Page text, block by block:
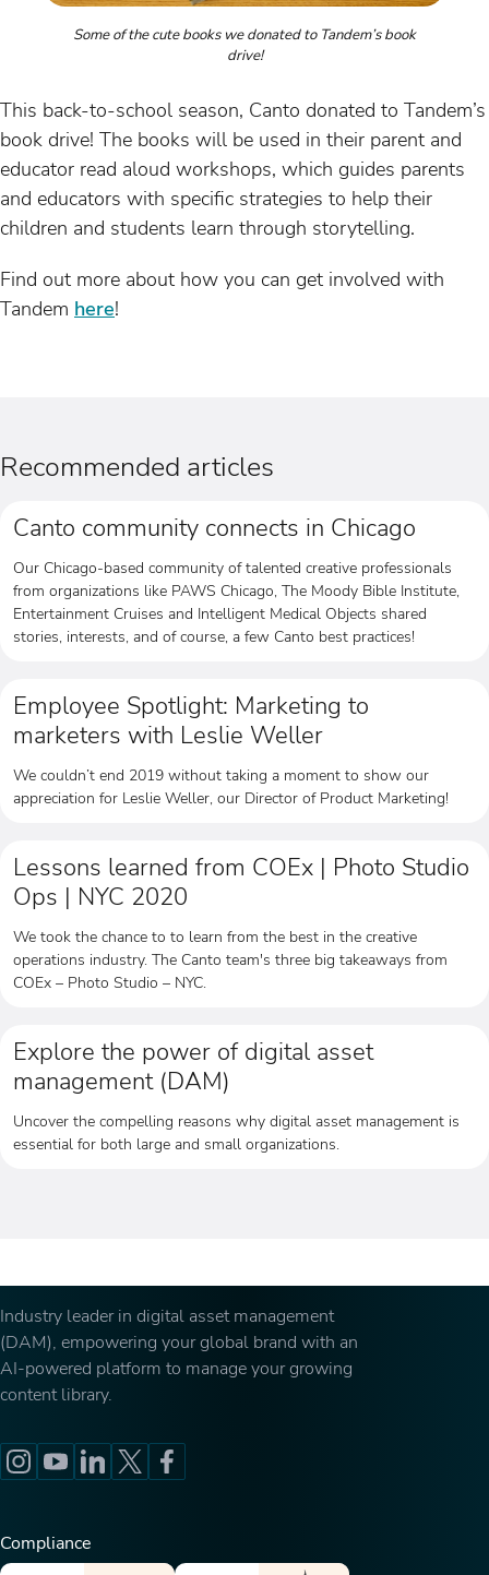
Some of the cute books we donated to Tandem’s book
drive!
This back-to-school season, Canto donated to Tandem’s
book drive! The books will be used in their parent and
educator read aloud workshops, which guides parents
and educators with specific strategies to help their
children and students learn through storytelling.
Find out more about how you can get involved with
Tandem here!
Recommended articles
Canto community connects in Chicago
Our Chicago-based community of talented creative professionals
from organizations like PAWS Chicago, The Moody Bible Institute,
Entertainment Cruises and Intelligent Medical Objects shared
stories, interests, and of course, a few Canto best practices!
Employee Spotlight: Marketing to
marketers with Leslie Weller
We couldn’t end 2019 without taking a moment to show our
appreciation for Leslie Weller, our Director of Product Marketing!
Lessons learned from COEx | Photo Studio
Ops | NYC 2020
We took the chance to to learn from the best in the creative
operations industry. The Canto team's three big takeaways from
COEx – Photo Studio – NYC.
Explore the power of digital asset
management (DAM)
Uncover the compelling reasons why digital asset management is
essential for both large and small organizations.
Industry leader in digital asset management
(DAM), empowering your global brand with an
AI-powered platform to manage your growing
content library.
Compliance